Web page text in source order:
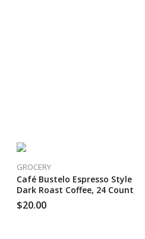
GROCERY
Café Bustelo Espresso Style
Dark Roast Coffee, 24 Count
$20.00